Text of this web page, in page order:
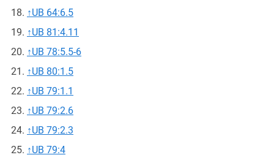
↑UB 64:6.5
↑UB 81:4.11
↑UB 78:5.5-6
↑UB 80:1.5
↑UB 79:1.1
↑UB 79:2.6
↑UB 79:2.3
↑UB 79:4